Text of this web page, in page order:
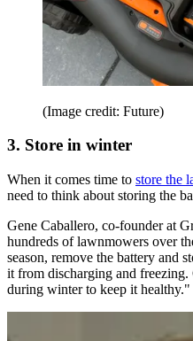
(Image credit: Future)
3. Store in winter
When it comes time to store the
need to think about storing the
Gene Caballero, co-founder at
hundreds of lawnmowers over
season, remove the battery and
it from discharging and
during winter to keep it healthy."